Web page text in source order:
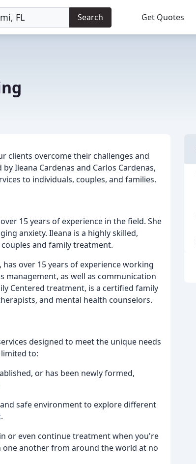
Search Get Quotes
clients overcome their challenges and
Ileana Cardenas and Carlos Cardenas,
to individuals, couples, and families.
15 years of experience in the field. She
anxiety. Ileana is a highly skilled,
and family treatment.
over 15 years of experience working
management, as well as communication
Centered treatment, is a certified family
and mental health counselors.
designed to meet the unique needs
to:
or has been newly formed,
safe environment to explore different
or even continue treatment when you're
one another from around the world at no